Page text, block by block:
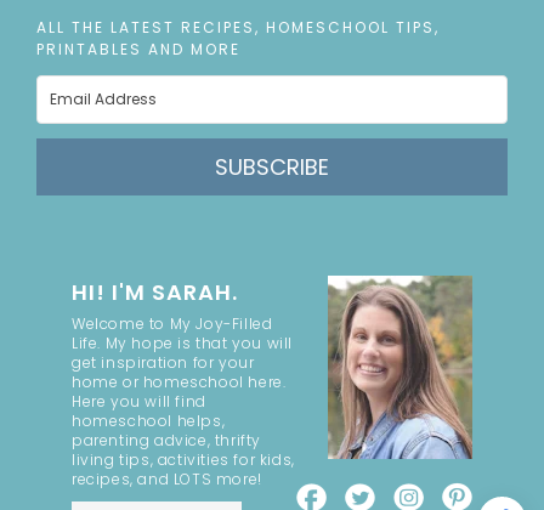
ALL THE LATEST RECIPES, HOMESCHOOL TIPS,
PRINTABLES AND MORE
SUBSCRIBE
HI! I'M SARAH.
Welcome to My Joy-Filled
Life. My hope is that you will
get inspiration for your
home or homeschool here.
Here you will find
homeschool helps,
parenting advice, thrifty
living tips, activities for kids,
recipes, and LOTS more!